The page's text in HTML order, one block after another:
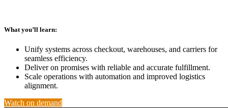
What you’ll learn:
Unify systems across checkout, warehouses, and carriers for
seamless efficiency.
Deliver on promises with reliable and accurate fulfillment.
Scale operations with automation and improved logistics
alignment.
Watch on demand